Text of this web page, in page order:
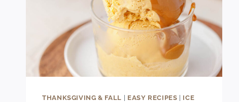
THANKSGIVING & FALL | EASY RECIPES | ICE